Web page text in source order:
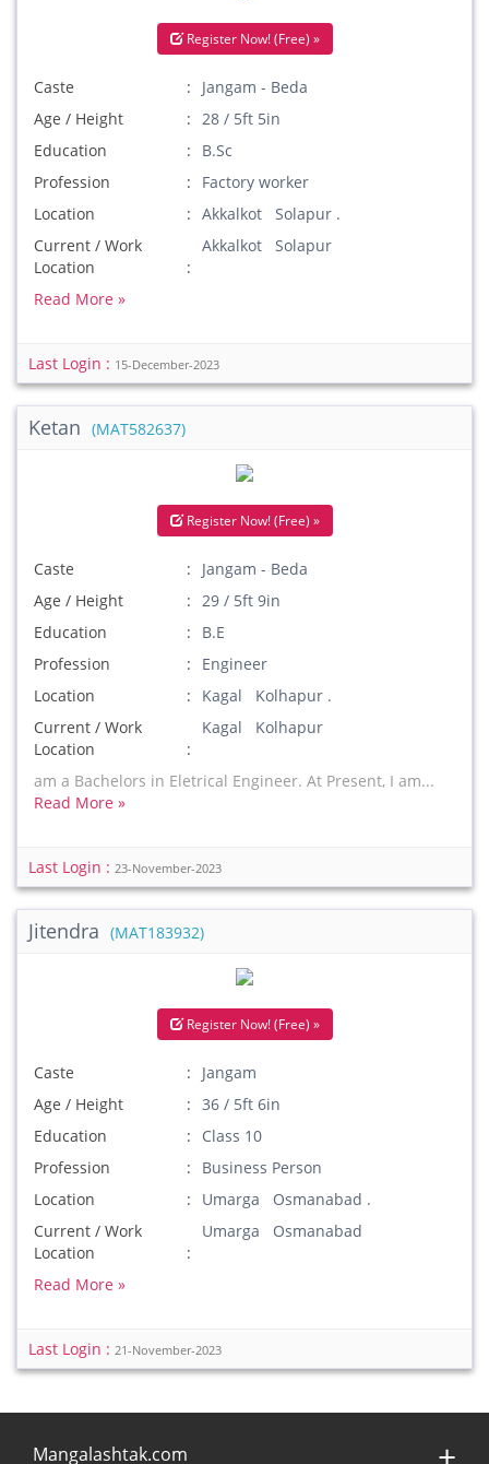
Register Now! (Free) »
Caste
Jangam - Beda
Age / Height
28 / 5ft 5in
Education
B.Sc
Profession
Factory worker
Location
Akkalkot Solapur .
Current / Work
Location
Akkalkot Solapur
Read More »
Last Login : 15-December-2023
Ketan (MAT582637)
Register Now! (Free) »
Caste
Jangam - Beda
Age / Height
29 / 5ft 9in
Education
B.E
Profession
Engineer
Location
Kagal Kolhapur .
Current / Work
Location
Kagal Kolhapur
am a Bachelors in Eletrical Engineer. At Present, I am...
Read More »
Last Login : 23-November-2023
Jitendra (MAT183932)
Register Now! (Free) »
Caste
Jangam
Age / Height
36 / 5ft 6in
Education
Class 10
Profession
Business Person
Location
Umarga Osmanabad .
Current / Work
Location
Umarga Osmanabad
Read More »
Last Login : 21-November-2023
Mangalashtak.com